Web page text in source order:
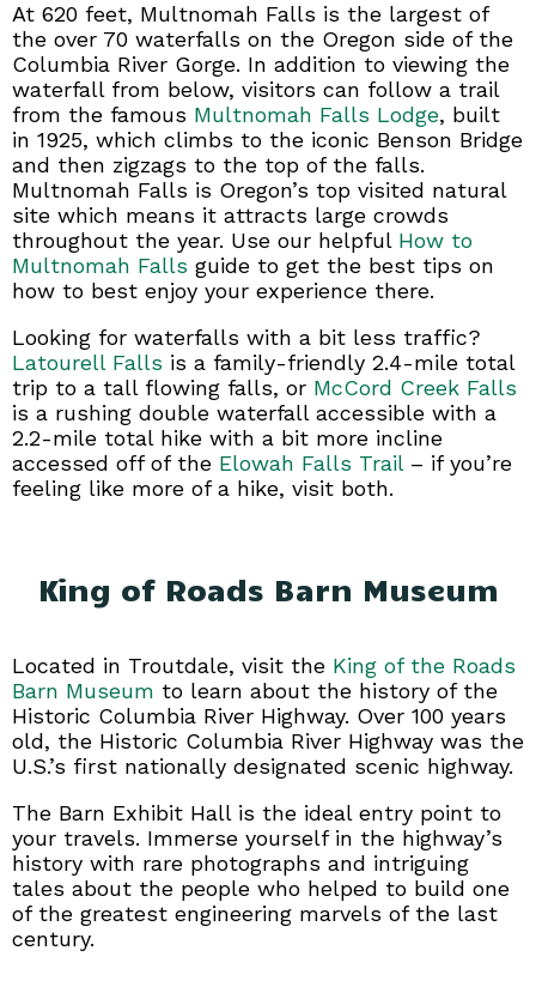
At 620 feet, Multnomah Falls is the largest of
the over 70 waterfalls on the Oregon side of the
Columbia River Gorge. In addition to viewing the
waterfall from below, visitors can follow a trail
from the famous Multnomah Falls Lodge, built
in 1925, which climbs to the iconic Benson Bridge
and then zigzags to the top of the falls.
Multnomah Falls is Oregon’s top visited natural
site which means it attracts large crowds
throughout the year. Use our helpful How to
Multnomah Falls guide to get the best tips on
how to best enjoy your experience there.
Looking for waterfalls with a bit less traffic?
Latourell Falls is a family-friendly 2.4-mile total
trip to a tall flowing falls, or McCord Creek Falls
is a rushing double waterfall accessible with a
2.2-mile total hike with a bit more incline
accessed off of the Elowah Falls Trail– if you’re
feeling like more of a hike, visit both.
King of Roads Barn Museum
Located in Troutdale, visit the King of the Roads
Barn Museum to learn about the history of the
Historic Columbia River Highway. Over 100 years
old, the Historic Columbia River Highway was the
U.S.’s first nationally designated scenic highway.
The Barn Exhibit Hall is the ideal entry point to
your travels. Immerse yourself in the highway’s
history with rare photographs and intriguing
tales about the people who helped to build one
of the greatest engineering marvels of the last
century.